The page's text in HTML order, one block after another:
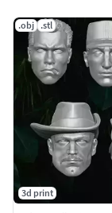
.obj .stl
3d print